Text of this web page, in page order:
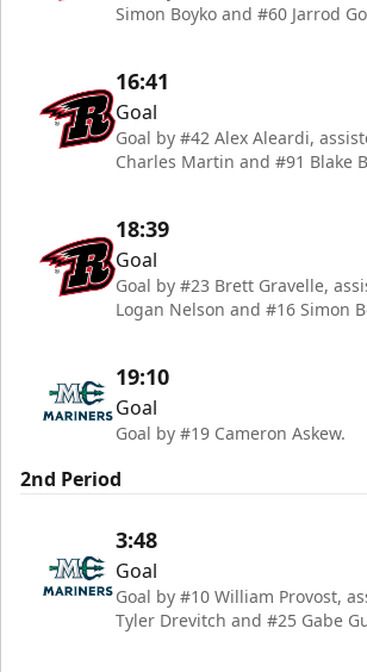
Simon Boyko and #60 Jarrod
16:41
Goal
Goal by #42 Alex Aleardi,
Charles Martin and #91 Blake
18:39
Goal
Goal by #23 Brett Gravelle,
Logan Nelson and #16 Simon
19:10
Goal
Goal by #19 Cameron Askew.
2nd Period
3:48
Goal
Goal by #10 William Provost,
Tyler Drevitch and #25 Gabe